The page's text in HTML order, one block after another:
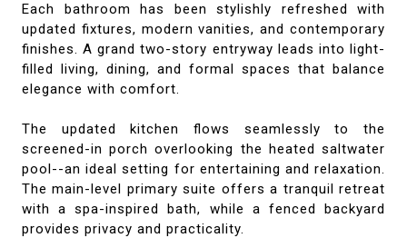
Each bathroom has been stylishly refreshed with
updated fixtures, modern vanities, and contemporary
finishes. A grand two-story entryway leads into light-
filled living, dining, and formal spaces that balance
elegance with comfort.
The updated kitchen flows seamlessly to the
screened-in porch overlooking the heated saltwater
pool--an ideal setting for entertaining and relaxation.
The main-level primary suite offers a tranquil retreat
with a spa-inspired bath, while a fenced backyard
provides privacy and practicality.